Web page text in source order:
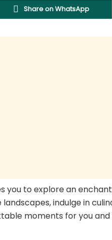
Share on WhatsApp
you to explore an
indulge in
moments for you and